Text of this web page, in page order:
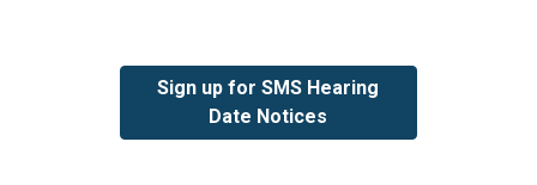
Sign up for SMS Hearing
Date Notices